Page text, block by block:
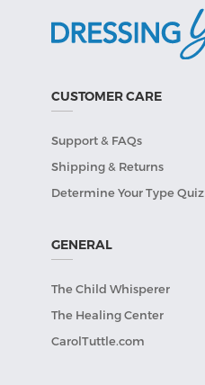
CUSTOMER CARE
Support & FAQs
Shipping & Returns
Determine Your Type Quiz
GENERAL
The Child Whisperer
The Healing Center
CarolTuttle.com